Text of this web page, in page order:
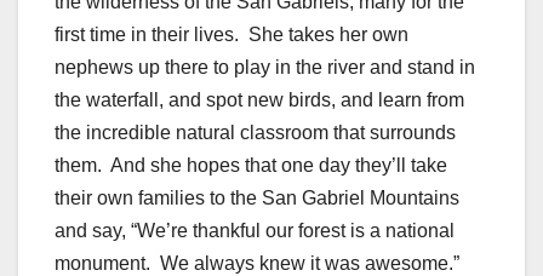
first time in their lives. She takes her own
nephews up there to play in the river and stand in
the waterfall, and spot new birds, and learn from
the incredible natural classroom that surrounds
them. And she hopes that one day they’ll take
their own families to the San Gabriel Mountains
and say, “We’re thankful our forest is a national
monument. We always knew it was awesome.”